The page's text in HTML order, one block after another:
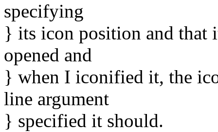
specifying
} its icon position and that
opened and
} when I iconified it, the
line argument
} specified it should.